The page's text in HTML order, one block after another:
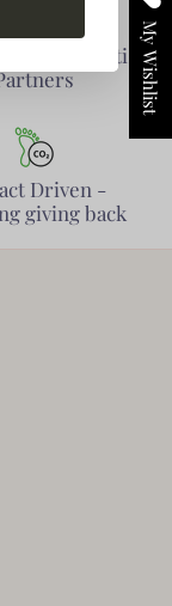
- Prioritise
Driven -
giving back
My Wishlist